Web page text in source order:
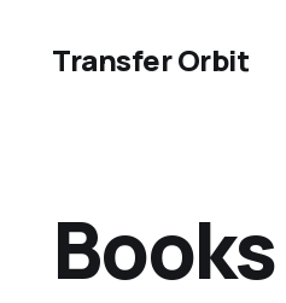
Transfer Orbit